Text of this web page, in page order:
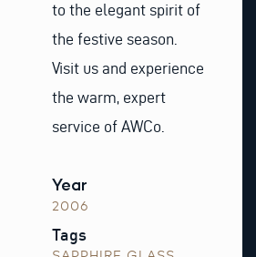
to the elegant spirit of
the festive season.
Visit us and experience
the warm, expert
service of AWCo.
Year
2006
Tags